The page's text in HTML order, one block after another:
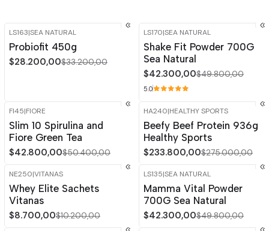
-15%
LS163|SEA NATURAL
Probiofit 450g
$28.200,00$33.200,00
-15%
LS170|SEA NATURAL
Shake Fit Powder 700G
Sea Natural
$42.300,00$49.800,00
5.0
-15%
Out of stock
FI45|FIORE
Slim 10 Spirulina and
Fiore Green Tea
$42.800,00$50.400,00
OFF
HA240|HEALTHY SPORTS
Beefy Beef Protein 936g
Healthy Sports
$233.800,00$275.000,00
OFF
Out of stock
NE250|VITANAS
Whey Elite Sachets
Vitanas
$8.700,00$10.200,00
-15%
LS135|SEA NATURAL
Mamma Vital Powder
700G Sea Natural
$42.300,00$49.800,00